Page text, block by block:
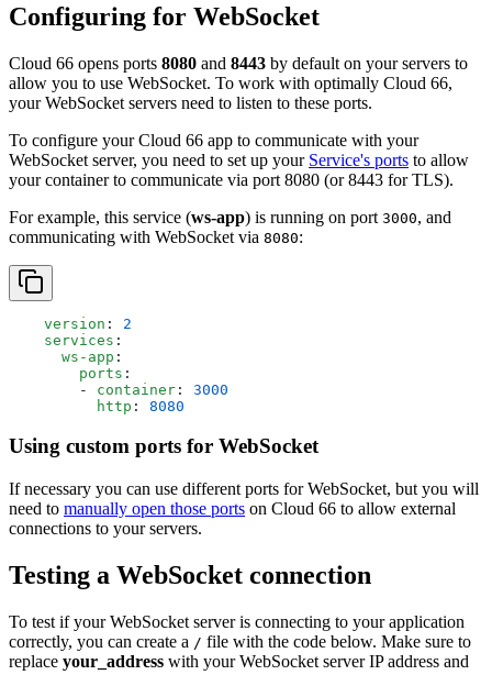
Configuring for WebSocket
Cloud 66 opens ports 8080 and 8443 by default on your servers to
allow you to use WebSocket. To work with optimally Cloud 66,
your WebSocket servers need to listen to these ports.
To configure your Cloud 66 app to communicate with your
WebSocket server, you need to set up your Service's ports to allow
your container to communicate via port 8080 (or 8443 for TLS).
For example, this service (ws-app) is running on port 3000, and
communicating with WebSocket via 8080:
    version
: 2
    services
:
      ws-app
:
        ports
:
        -
container : 3000
          http
: 8080
Using custom ports for WebSocket
If necessary you can use different ports for WebSocket, but you will
need to manually open those ports on Cloud 66 to allow external
connections to your servers.
Testing a WebSocket connection
To test if your WebSocket server is connecting to your application
correctly, you can create a / file with the code below. Make sure to
replace your_address with your WebSocket server IP address and